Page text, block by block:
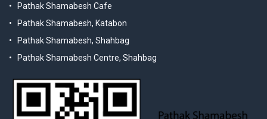
Pathak Shamabesh Cafe
Pathak Shamabesh, Katabon
Pathak Shamabesh, Shahbag
Pathak Shamabesh Centre, Shahbag